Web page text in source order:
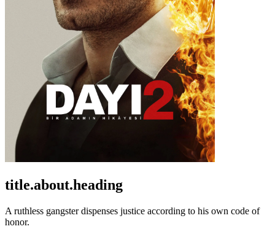
title.about.heading
A ruthless gangster dispenses justice according to his own code of
honor.